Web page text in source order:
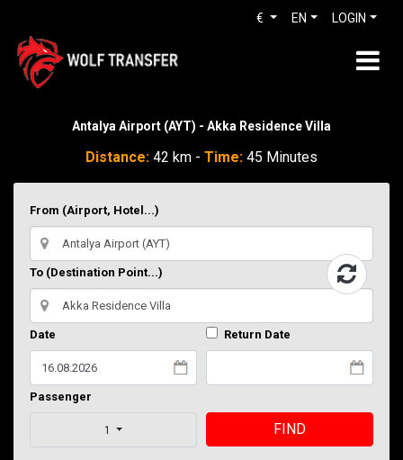
LOGIN
EN
€
Antalya Airport (AYT) - Akka Residence Villa
Distance: 42 km - Time: 45 Minutes
From (Airport, Hotel...)
To (Destination Point...)
Date Return Date
Passenger
1 FIND